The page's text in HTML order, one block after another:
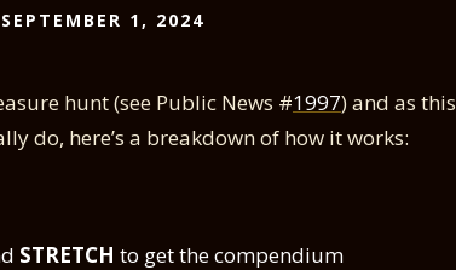
1, 2024
hunt (see Public News #1997) and as this
do, here’s a breakdown of how it works:
STRETCH to get the compendium